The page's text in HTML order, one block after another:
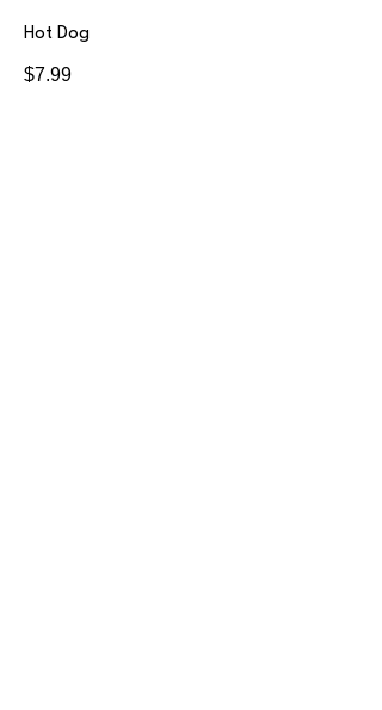
Hot Dog
$7.99